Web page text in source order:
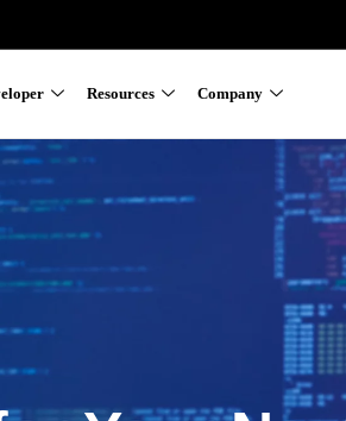
Resources Company